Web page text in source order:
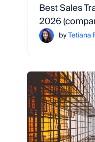
Best Sales
2026
byTetiana